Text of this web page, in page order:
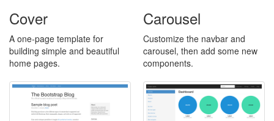
Cover
A one-page template for
building simple and beautiful
home pages.
Carousel
Customize the navbar and
carousel, then add some new
components.